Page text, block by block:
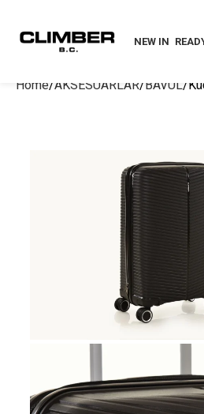
NEW IN
Home AKSESUARLAR BAVUL